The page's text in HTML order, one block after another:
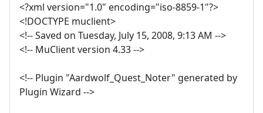
<?xml version="1.0" encoding="iso-8859-1"?>
<!DOCTYPE muclient>
<!-- Saved on Tuesday, July 15, 2008, 9:13 AM -->
<!-- MuClient version 4.33 -->
<!-- Plugin "Aardwolf_Quest_Noter" generated by
Plugin Wizard -->